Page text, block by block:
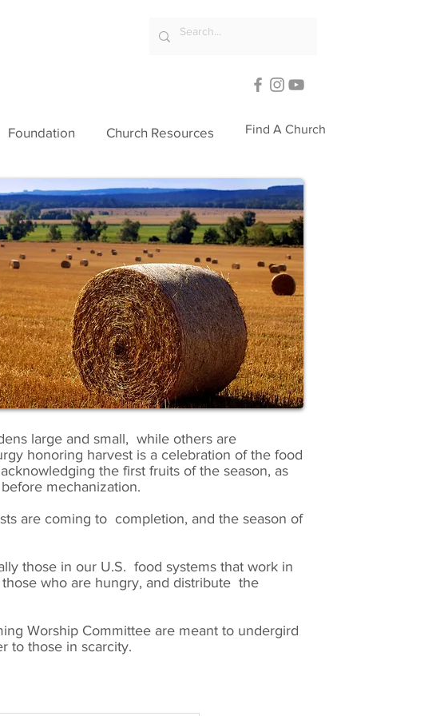
Foundation Church Resources Find A Church
large and small, while others are
honoring harvest is a celebration of the food
the first fruits of the season, as
mechanization.
are coming to completion, and the season of
those in our U.S. food systems that work in
who are hungry, and distribute the
Worship Committee are meant to undergird
to those in scarcity.